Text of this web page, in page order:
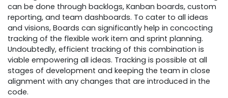
can be done through backlogs, Kanban boards, custom
reporting, and team dashboards. To cater to all ideas
and visions, Boards can significantly help in concocting
tracking of the flexible work item and sprint planning.
Undoubtedly, efficient tracking of this combination is
viable empowering all ideas. Tracking is possible at all
stages of development and keeping the team in close
alignment with any changes that are introduced in the
code.